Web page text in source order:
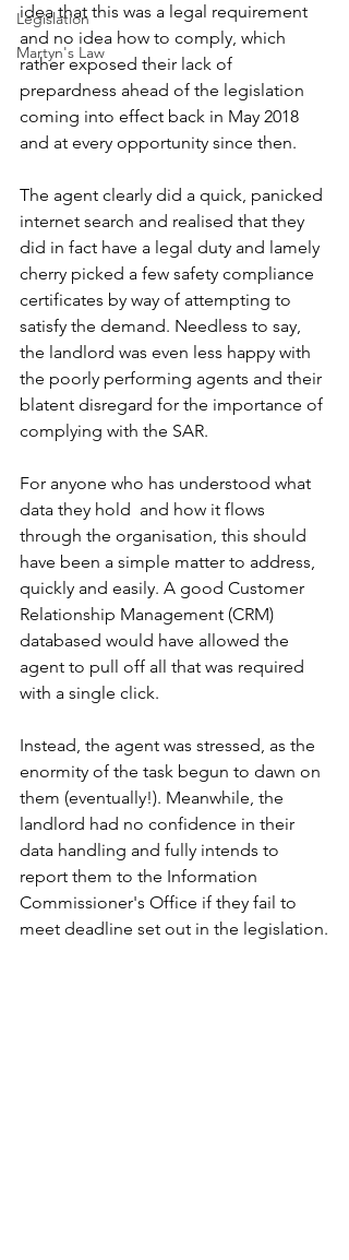
Legislation
Martyn's Law
idea that this was a legal requirement
and no idea how to comply, which
rather exposed their lack of
prepardness ahead of the legislation
coming into effect back in May 2018
and at every opportunity since then.
The agent clearly did a quick, panicked
internet search and realised that they
did in fact have a legal duty and lamely
cherry picked a few safety compliance
certificates by way of attempting to
satisfy the demand. Needless to say,
the landlord was even less happy with
the poorly performing agents and their
blatent disregard for the importance of
complying with the SAR.
For anyone who has understood what
data they hold  and how it flows
through the organisation, this should
have been a simple matter to address,
quickly and easily. A good Customer
Relationship Management (CRM)
databased would have allowed the
agent to pull off all that was required
with a single click.
Instead, the agent was stressed, as the
enormity of the task begun to dawn on
them (eventually!). Meanwhile, the
landlord had no confidence in their
data handling and fully intends to
report them to the Information
Commissioner's Office if they fail to
meet deadline set out in the legislation.